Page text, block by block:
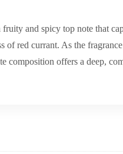
and spicy top note that
red currant. As the
composition offers a deep,